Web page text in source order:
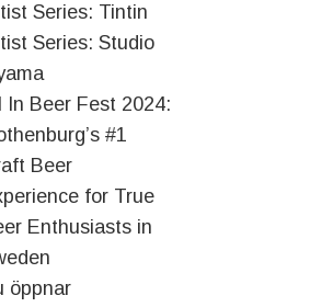
Series: Tintin
Series: Studio
In Beer Fest 2024:
#1
Beer
for True
Enthusiasts in
öppnar